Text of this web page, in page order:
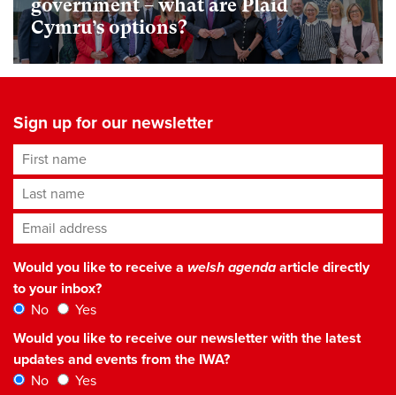
government – what are Plaid
Cymru’s options?
Sign up for our newsletter
First name
Last name
Email address*
Would you like to receive a welsh agendaarticle directly
to your inbox?
No
Yes
Would you like to receive our newsletter with the latest
updates and events from the IWA?
No
Yes